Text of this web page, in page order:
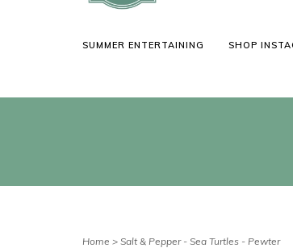
SUMMER ENTERTAINING SHOP
Home > Salt & Pepper - Sea Turtles - Pewter